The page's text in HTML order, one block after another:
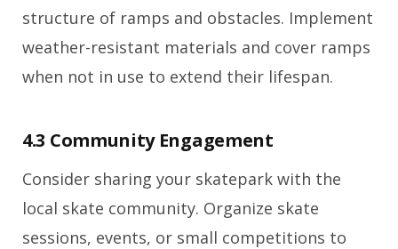
structure of ramps and obstacles. Implement
weather-resistant materials and cover ramps
when not in use to extend their lifespan.
4.3 Community Engagement
Consider sharing your skatepark with the
local skate community. Organize skate
sessions, events, or small competitions to